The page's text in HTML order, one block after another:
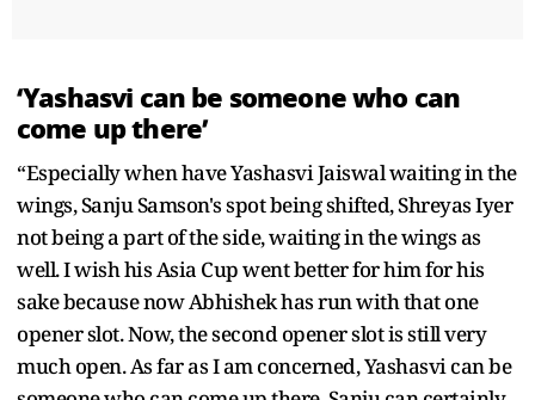
‘Yashasvi can be someone who can
come up there’
“Especially when have Yashasvi Jaiswal waiting in the
wings, Sanju Samson's spot being shifted, Shreyas Iyer
not being a part of the side, waiting in the wings as
well. I wish his Asia Cup went better for him for his
sake because now Abhishek has run with that one
opener slot. Now, the second opener slot is still very
much open. As far as I am concerned, Yashasvi can be